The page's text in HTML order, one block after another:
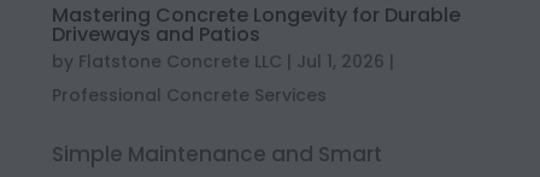
Mastering Concrete Longevity for Durable
Driveways and Patios
by Flatstone Concrete LLC | Jul 1, 2026 |
Professional Concrete Services
Simple Maintenance and Smart